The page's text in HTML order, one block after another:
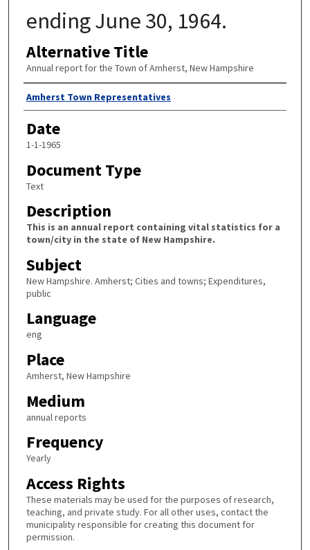
ending June 30, 1964.
Alternative Title
Annual report for the Town of Amherst, New Hampshire
Author
Amherst Town Representatives
Date
1-1-1965
Document Type
Text
Description
This is an annual report containing vital statistics for a
town/city in the state of New Hampshire.
Subject
New Hampshire. Amherst; Cities and towns; Expenditures,
public
Language
eng
Place
Amherst, New Hampshire
Medium
annual reports
Frequency
Yearly
Access Rights
These materials may be used for the purposes of research,
teaching, and private study. For all other uses, contact the
municipality responsible for creating this document for
permission.